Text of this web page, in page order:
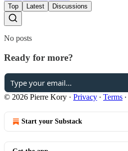
Top Latest Discussions
No posts
Ready for more?
© 2026 Pierre Kory · Privacy ∙ Terms ∙
Start your Substack